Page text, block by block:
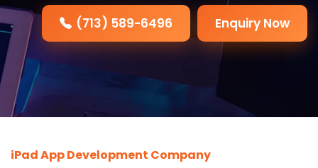
(713) 589-6496 Enquiry Now
iPad App Development Company